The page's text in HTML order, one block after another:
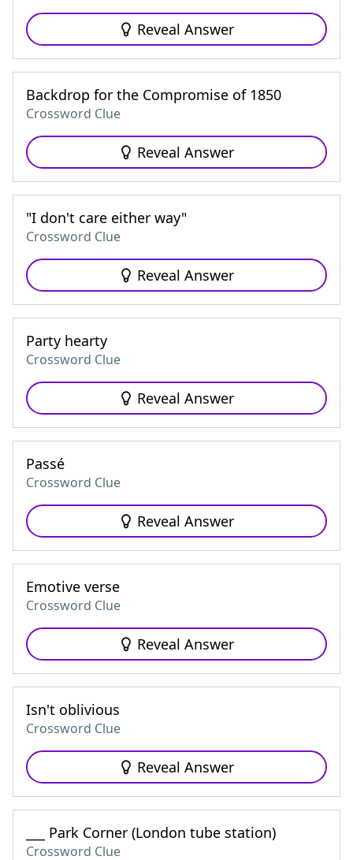
Reveal Answer
Backdrop for the Compromise of 1850
Crossword Clue
Reveal Answer
"I don't care either way"
Crossword Clue
Reveal Answer
Party hearty
Crossword Clue
Reveal Answer
Passé
Crossword Clue
Reveal Answer
Emotive verse
Crossword Clue
Reveal Answer
Isn't oblivious
Crossword Clue
Reveal Answer
___ Park Corner (London tube station)
Crossword Clue